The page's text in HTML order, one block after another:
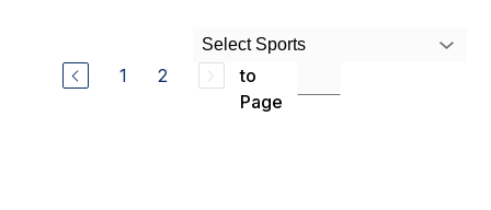
Select Sports
1 2
Jump
to
Page